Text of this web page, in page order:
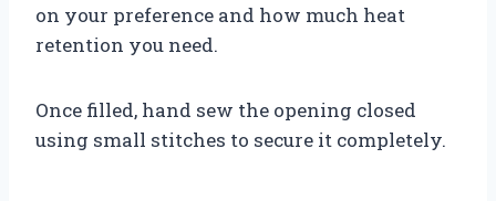
on your preference and how much heat
retention you need.
Once filled, hand sew the opening closed
using small stitches to secure it completely.